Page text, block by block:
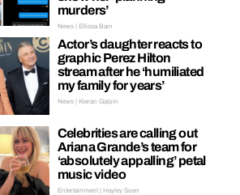
murders’
News | Ellissa Bain
Actor’s daughter reacts to
graphic Perez Hilton
stream after he ‘humiliated
my family for years’
News | Kieran Galpin
Celebrities are calling out
Ariana Grande’s team for
‘absolutely appalling’ petal
music video
Entertainment | Hayley Soen